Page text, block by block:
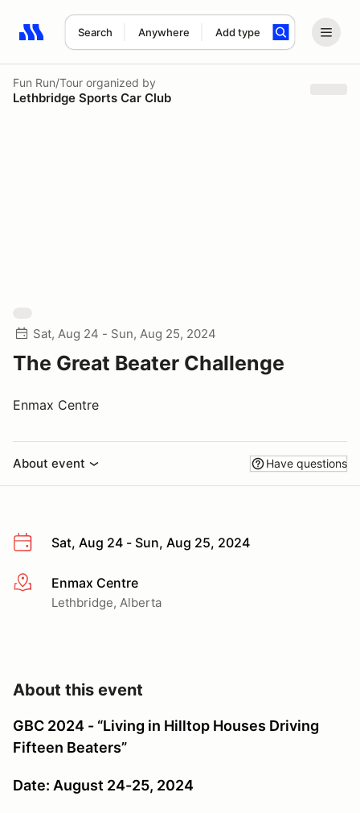
Search Anywhere Add type
Search results: No search term
Fun Run/Tour organized by
Lethbridge Sports Car Club
Sat, Aug 24 - Sun, Aug 25, 2024
The Great Beater Challenge
Enmax Centre
About event Have questions
Sat, Aug 24 - Sun, Aug 25, 2024
More infoEnmax Centre
Lethbridge, Alberta
About this event
GBC 2024 - “Living in Hilltop Houses Driving
Fifteen Beaters”
Date: August 24-25, 2024